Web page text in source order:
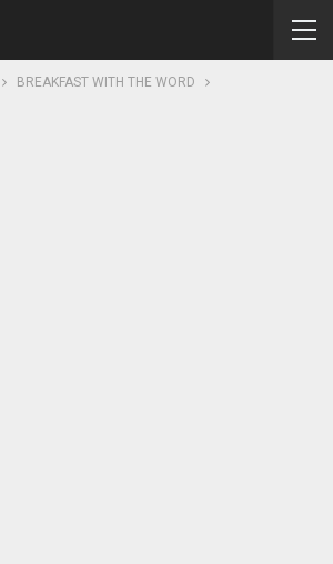
BREAKFAST WITH THE WORD